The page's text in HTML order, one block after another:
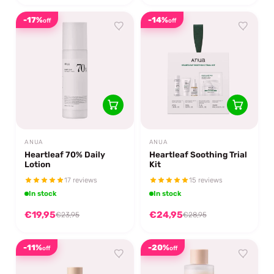
-17%off
ANUA
Heartleaf 70% Daily
Lotion
17 reviews
In stock
€19,95€23,95
-14%off
ANUA
Heartleaf Soothing Trial
Kit
15 reviews
In stock
€24,95€28,95
-11%off -20%off